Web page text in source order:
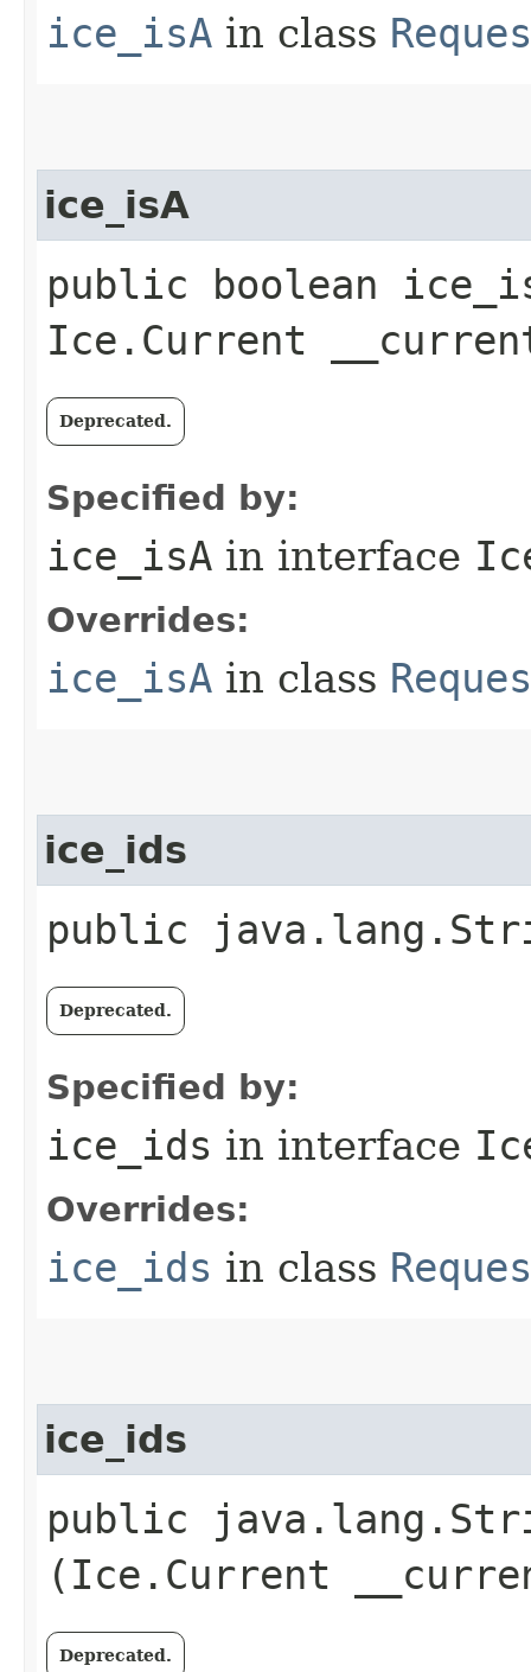
ice_isA in class
ice_isA
public boolean
Ice.Current
Deprecated.
Specified by:
ice_isA in interface
Overrides:
ice_isA in class
ice_ids
public
Deprecated.
Specified by:
ice_ids in interface
Overrides:
ice_ids in class
ice_ids
public
(Ice.Current
Deprecated.